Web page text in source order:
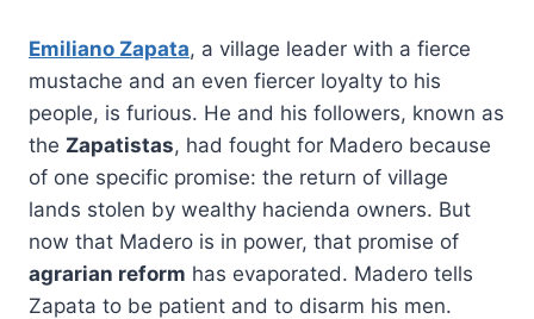
Emiliano Zapata, a village leader with a fierce
mustache and an even fiercer loyalty to his
people, is furious. He and his followers, known as
the Zapatistas, had fought for Madero because
of one specific promise: the return of village
lands stolen by wealthy hacienda owners. But
now that Madero is in power, that promise of
agrarian reform has evaporated. Madero tells
Zapata to be patient and to disarm his men.